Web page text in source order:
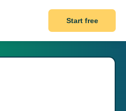
Start free